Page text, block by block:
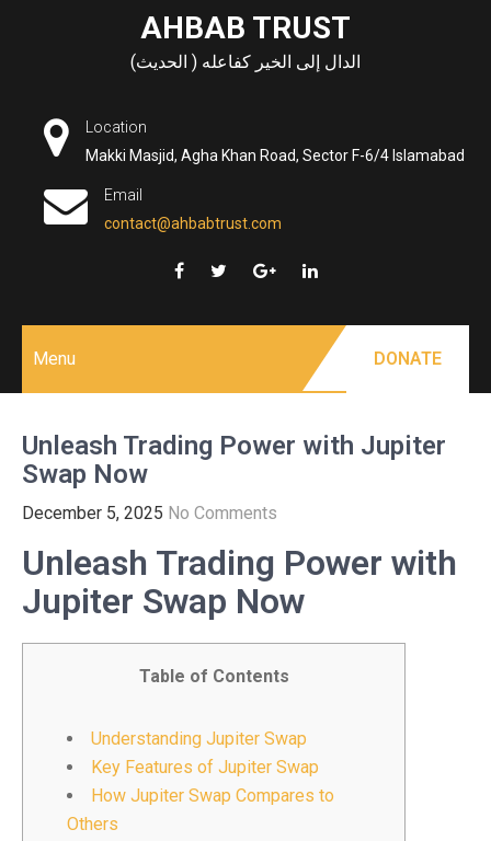
AHBAB TRUST
الدال إلى الخير كفاعله ( الحديث)
Location
Makki Masjid, Agha Khan Road, Sector F-6/4 Islamabad
Email
contact@ahbabtrust.com
Menu DONATE
Unleash Trading Power with Jupiter
Swap Now
December 5, 2025 No Comments
Unleash Trading Power with
Jupiter Swap Now
Table of Contents
Understanding Jupiter Swap
Key Features of Jupiter Swap
How Jupiter Swap Compares to
Others